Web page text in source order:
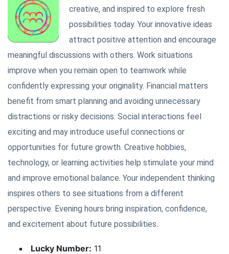
creative, and inspired to explore fresh
possibilities today. Your innovative ideas
attract positive attention and encourage
meaningful discussions with others. Work situations
improve when you remain open to teamwork while
confidently expressing your originality. Financial matters
benefit from smart planning and avoiding unnecessary
distractions or risky decisions. Social interactions feel
exciting and may introduce useful connections or
opportunities for future growth. Creative hobbies,
technology, or learning activities help stimulate your mind
and improve emotional balance. Your independent thinking
inspires others to see situations from a different
perspective. Evening hours bring inspiration, confidence,
and excitement about future possibilities.
Lucky Number: 11